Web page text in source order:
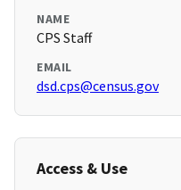
NAME
CPS Staff
EMAIL
dsd.cps@census.gov
Access & Use